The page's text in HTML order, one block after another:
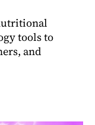
tools to
and